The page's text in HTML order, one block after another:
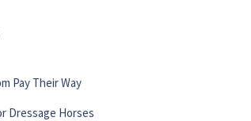
Pay Their Way
Dressage Horses